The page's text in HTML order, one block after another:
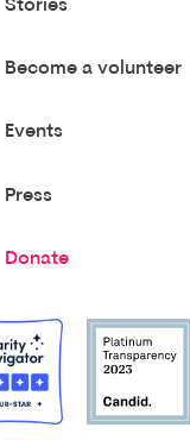
Stories
Become a volunteer
Events
Press
Donate